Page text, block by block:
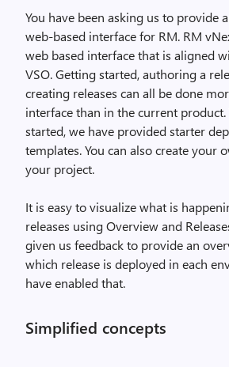
You have been asking us to provide
web-based interface for RM. RM
web based interface that is aligned
VSO. Getting started, authoring a
creating releases can all be done
interface than in the current
started, we have provided starter
templates. You can also create your
your project.
It is easy to visualize what is
releases using Overview and
given us feedback to provide an
which release is deployed in each
have enabled that.
Simplified concepts